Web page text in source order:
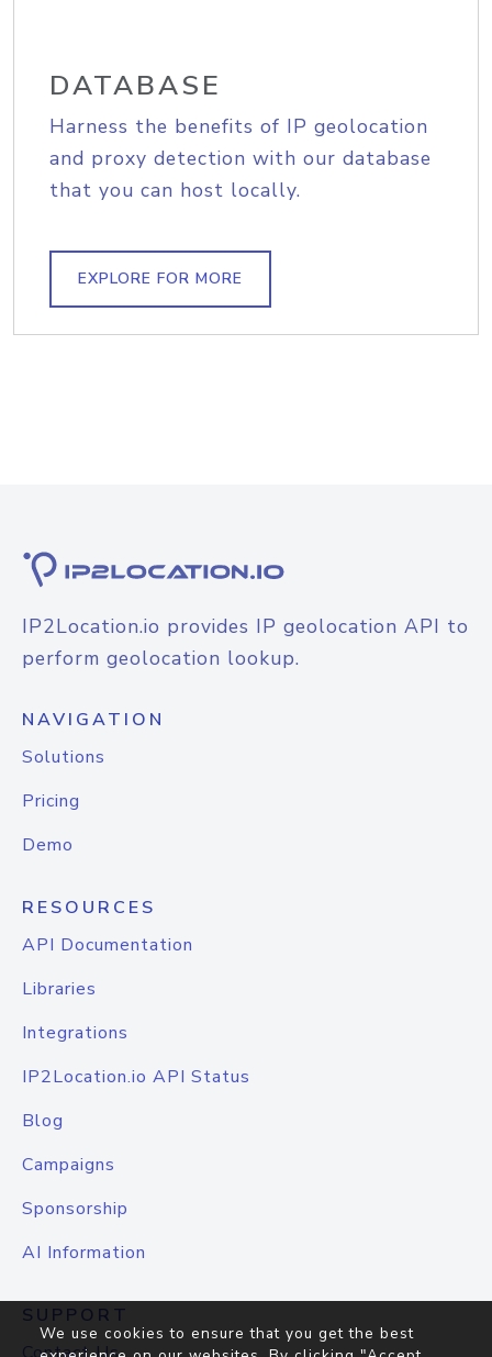
DATABASE
Harness the benefits of IP geolocation
and proxy detection with our database
that you can host locally.
EXPLORE FOR MORE
IP2Location.io provides IP geolocation API to
perform geolocation lookup.
NAVIGATION
Solutions
Pricing
Demo
RESOURCES
API Documentation
Libraries
Integrations
IP2Location.io API Status
Blog
Campaigns
Sponsorship
AI Information
SUPPORT
We use cookies to ensure that you get the best